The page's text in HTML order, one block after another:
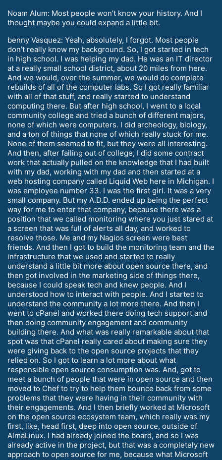
Noam Alum: Most people won’t know your history. And I
thought maybe you could expand a little bit.
benny Vasquez: Yeah, absolutely, I forgot. Most people
don’t really know my background. So, I got started in tech
in high school. I was helping my dad. He was an IT director
at a really small school district, about 20 miles from here.
And we would, over the summer, we would do complete
rebuilds of all of the computer labs. So I got really familiar
with all of that stuff, and really started to understand
computing there. But after high school, I went to a local
community college and tried a bunch of different majors,
none of which were computers. I did archeology, biology,
and a ton of things that none of which really stuck for me.
None of them seemed to fit, but they were all interesting.
And then, after failing out of college, I did some contract
work that actually pulled on the knowledge that I had built
with my dad, working with my dad and then started at a
web hosting company called Liquid Web here in Michigan. I
was employee number 33. I was the first girl. It was a very
small company. But my A.D.D. ended up being the perfect
way for me to enter that company, because there was a
position that we called monitoring where you just stared at
a screen that was full of alerts all day, and worked to
resolve those. Me and my Nagios screen were best
friends. And then I got to build the monitoring team and the
infrastructure that we used and started to really
understand a little bit more about open source there, and
then got involved in the marketing side of things there,
because I could speak tech and knew people. And I
understood how to interact with people. And I started to
understand the community a lot more there. And then I
went to cPanel and worked there doing tech support and
then doing community engagement and community
building there. And what was really remarkable about that
spot was that cPanel really cared about making sure they
were giving back to the open source projects that they
relied on. So I got to learn a lot more about what
responsible open source consumption was. And, got to
meet a bunch of people that were in open source and then
moved to Chef to try to help them bounce back from some
problems that they were having in their community with
their engagements. And I then briefly worked at Microsoft
on the open source ecosystem team, which really was my
first, like, head first, deep into open source, outside of
AlmaLinux. I had already joined the board, and so I was
already active in the project, but that was a completely new
approach to open source for me, because what Microsoft